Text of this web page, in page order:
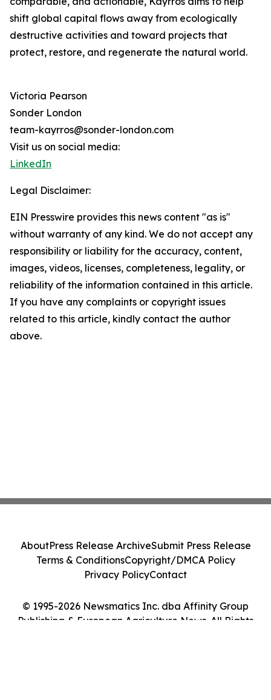
shift global capital flows away from ecologically
destructive activities and toward projects that
protect, restore, and regenerate the natural world.
Victoria Pearson
Sonder London
team-kayrros@sonder-london.com
Visit us on social media:
LinkedIn
Legal Disclaimer:
EIN Presswire provides this news content "as is"
without warranty of any kind. We do not accept any
responsibility or liability for the accuracy, content,
images, videos, licenses, completeness, legality, or
reliability of the information contained in this article.
If you have any complaints or copyright issues
related to this article, kindly contact the author
above.
© 1995-2026 Newsmatics Inc. dba Affinity Group
Publishing & European Agriculture News. All Rights
AboutPress Release ArchiveSubmit Press Release
Terms & ConditionsCopyright/DMCA Policy
Privacy PolicyContact